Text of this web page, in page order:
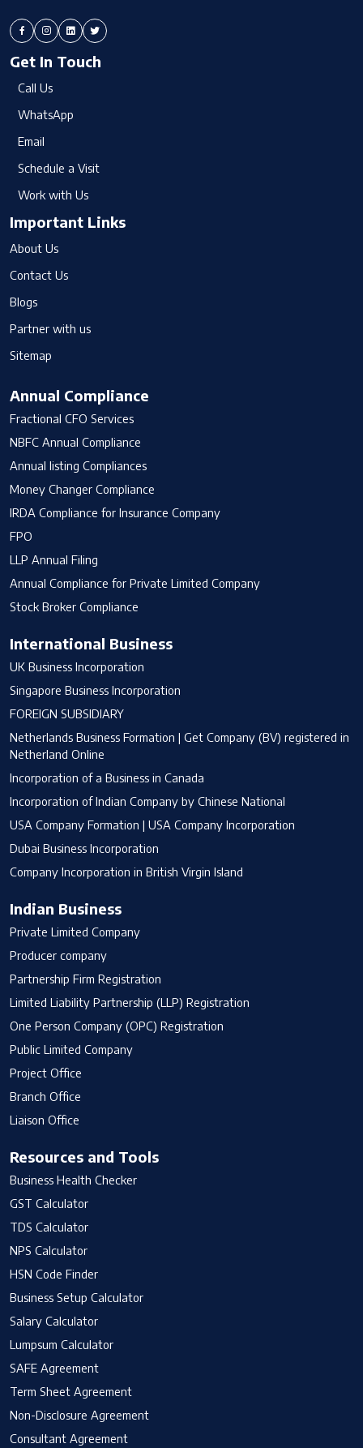
Get In Touch
Call Us
WhatsApp
Email
Schedule a Visit
Work with Us
Important Links
About Us
Contact Us
Blogs
Partner with us
Sitemap
Annual Compliance
Fractional CFO Services
NBFC Annual Compliance
Annual listing Compliances
Money Changer Compliance
IRDA Compliance for Insurance Company
FPO
LLP Annual Filing
Annual Compliance for Private Limited Company
Stock Broker Compliance
International Business
UK Business Incorporation
Singapore Business Incorporation
FOREIGN SUBSIDIARY
Netherlands Business Formation | Get Company (BV) registered in
Netherland Online
Incorporation of a Business in Canada
Incorporation of Indian Company by Chinese National
USA Company Formation | USA Company Incorporation
Dubai Business Incorporation
Company Incorporation in British Virgin Island
Indian Business
Private Limited Company
Producer company
Partnership Firm Registration
Limited Liability Partnership (LLP) Registration
One Person Company (OPC) Registration
Public Limited Company
Project Office
Branch Office
Liaison Office
Resources and Tools
Business Health Checker
GST Calculator
TDS Calculator
NPS Calculator
HSN Code Finder
Business Setup Calculator
Salary Calculator
Lumpsum Calculator
SAFE Agreement
Term Sheet Agreement
Non-Disclosure Agreement
Consultant Agreement